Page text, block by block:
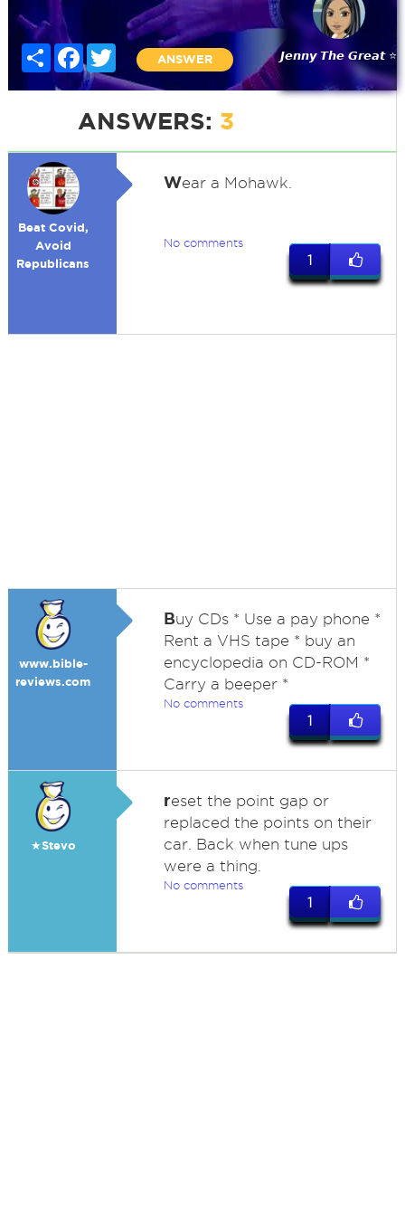
Share FacebookTwitter
ANSWER 𝙅𝙚𝙣𝙣𝙮 𝙏𝙝𝙚 𝙂𝙧𝙚𝙖𝙩 ⭐
ANSWERS: 3
Beat Covid,
Avoid
Republicans
Wear a Mohawk.
No comments
1
www.bible-
reviews.com
Buy CDs * Use a pay phone *
Rent a VHS tape * buy an
encyclopedia on CD-ROM *
Carry a beeper *
No comments
1
★Stevo
reset the point gap or
replaced the points on their
car. Back when tune ups
were a thing.
No comments
1